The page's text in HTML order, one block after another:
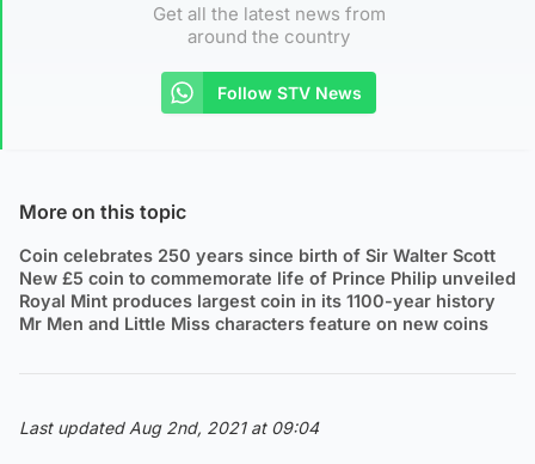
Get all the latest news from
around the country
Follow STV News
More on this topic
Coin celebrates 250 years since birth of Sir Walter Scott
New £5 coin to commemorate life of Prince Philip unveiled
Royal Mint produces largest coin in its 1100-year history
Mr Men and Little Miss characters feature on new coins
Last updated Aug 2nd, 2021 at 09:04